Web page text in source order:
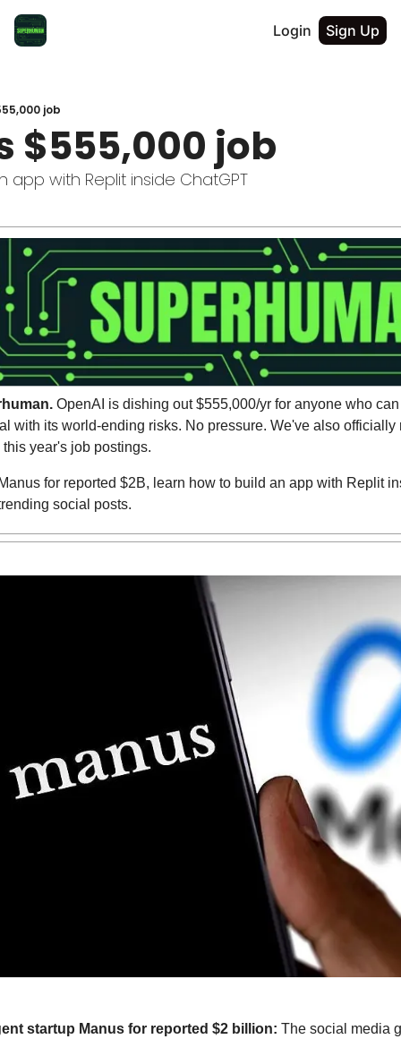
Login Sign Up
job
$555,000 job
app with Replit inside ChatGPT
OpenAI is dishing out $555,000/yr for anyone who
year's job postings.
for reported $2B, learn how to build an app with Replit
social posts.
startup Manus for reported $2 billion: The social media